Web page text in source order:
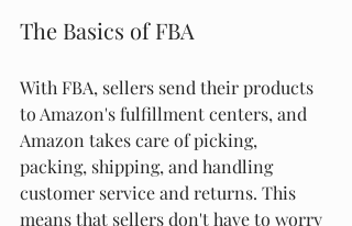
The Basics of FBA
With FBA, sellers send their products
to Amazon's fulfillment centers, and
Amazon takes care of picking,
packing, shipping, and handling
customer service and returns. This
means that sellers don't have to worry